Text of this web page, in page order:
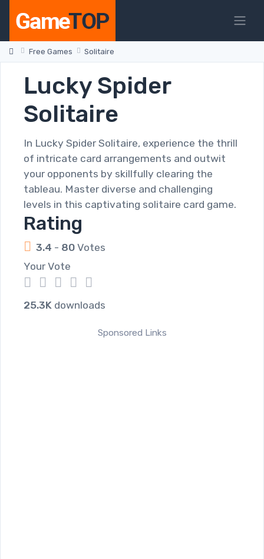
Free Games Solitaire
Lucky Spider
Solitaire
In Lucky Spider Solitaire, experience the thrill
of intricate card arrangements and outwit
your opponents by skillfully clearing the
tableau. Master diverse and challenging
levels in this captivating solitaire card game.
Rating
3.4 - 80 Votes
Your Vote
5
4
3
2
1
25.3K downloads
Sponsored Links